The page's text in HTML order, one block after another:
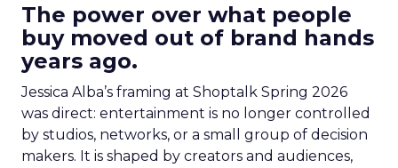
The power over what people
buy moved out of brand hands
years ago.
Jessica Alba’s framing at Shoptalk Spring 2026
was direct: entertainment is no longer controlled
by studios, networks, or a small group of decision
makers. It is shaped by creators and audiences,